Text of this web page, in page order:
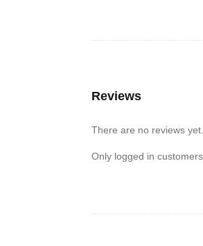
Reviews
There are no reviews yet.
Only logged in